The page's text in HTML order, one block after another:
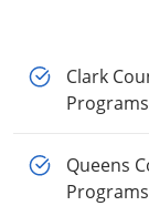
Clark
Programs
Queens
Programs